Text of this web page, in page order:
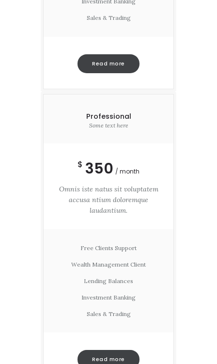
Sales & Trading
Read more
Professional
Some text here
$ 350 month
Omnis iste natus sit voluptatem
accusa ntium doloremque
laudantium.
Free Clients Support
Wealth Management Client
Lending Balances
Investment Banking
Sales & Trading
Read more